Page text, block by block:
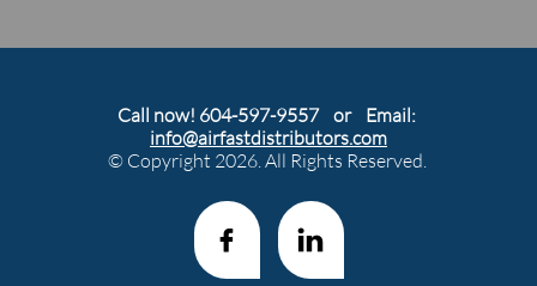
Call now! 604-597-9557 or Email:
info@airfastdistributors.com
© Copyright 2026. All Rights Reserved.
 